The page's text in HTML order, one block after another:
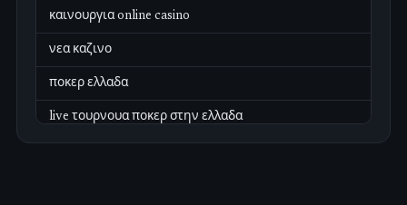
καινουργια online casino
νεα καζινο
ποκερ ελλαδα
live τουρνουα ποκερ στην ελλαδα